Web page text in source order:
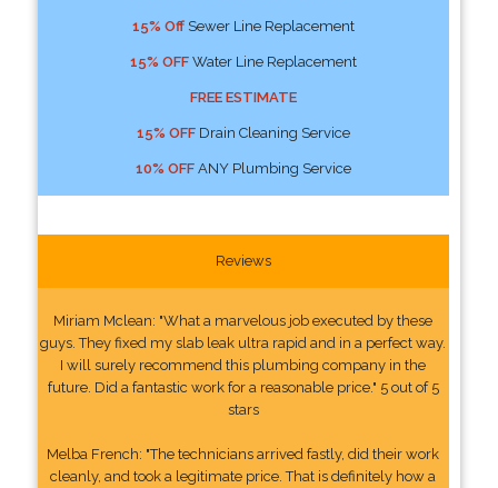
15% OffSewer Line Replacement
15% OFFWater Line Replacement
FREE ESTIMATE
15% OFFDrain Cleaning Service
10% OFFANY Plumbing Service
Reviews
Miriam Mclean: "What a marvelous job executed by these
guys. They fixed my slab leak ultra rapid and in a perfect way.
I will surely recommend this plumbing company in the
future. Did a fantastic work for a reasonable price." 5 out of 5
stars
Melba French: "The technicians arrived fastly, did their work
cleanly, and took a legitimate price. That is definitely how a